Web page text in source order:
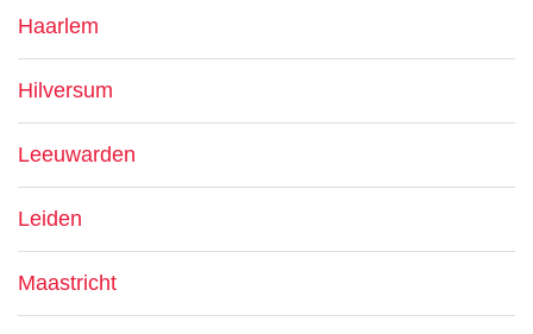
Haarlem
Hilversum
Leeuwarden
Leiden
Maastricht